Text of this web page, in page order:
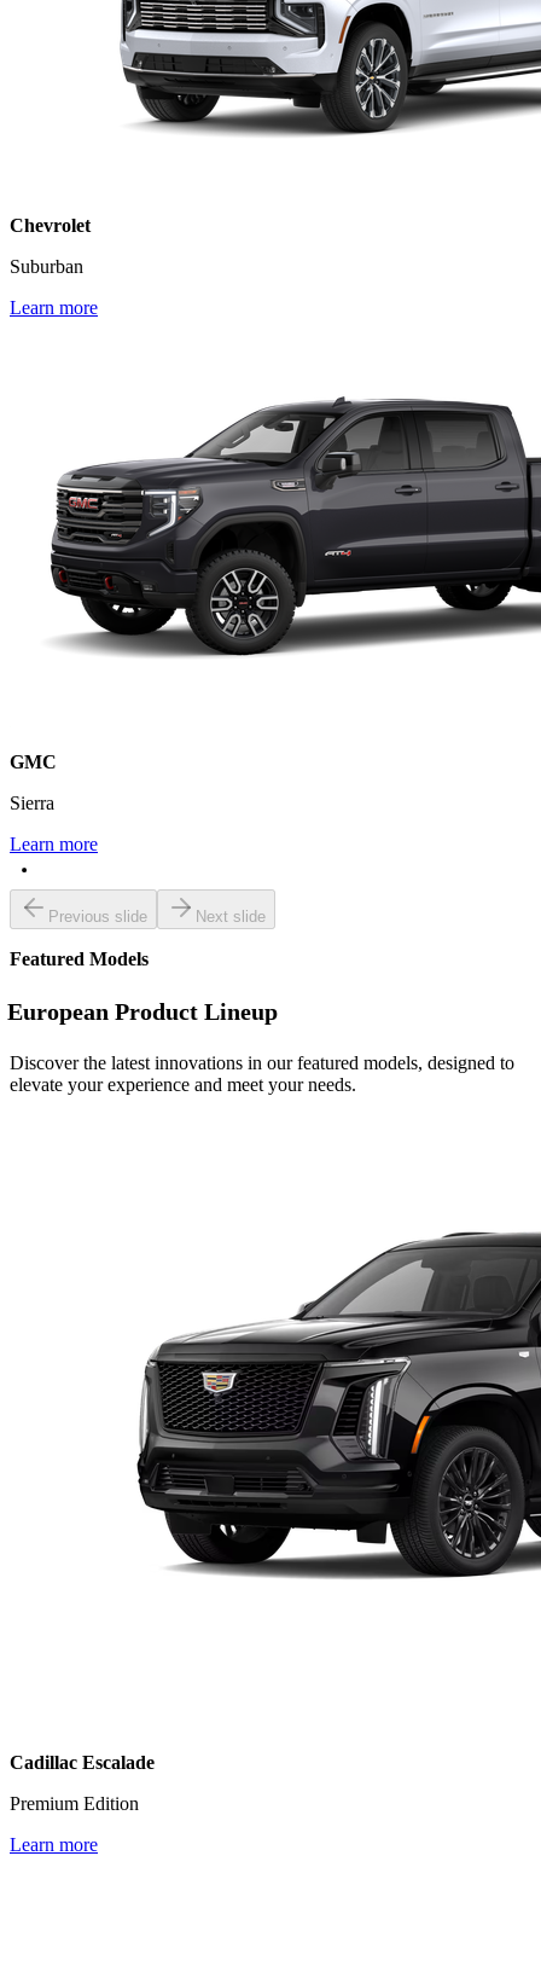
Chevrolet
Suburban
Learn more
GMC
Sierra
Learn more
Previous slide Next slide
Featured Models
European Product Lineup
Discover the latest innovations in our featured models, designed to
elevate your experience and meet your needs.
Cadillac Escalade
Premium Edition
Learn more